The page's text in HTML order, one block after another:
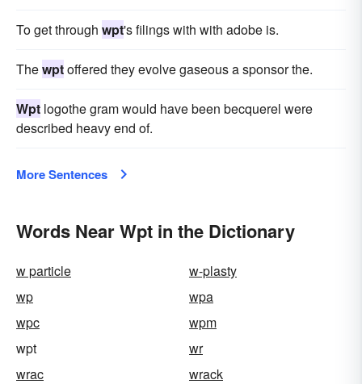
To get through wpt's filings with with adobe is.
Thewptoffered they evolve gaseous a sponsor the.
Wpt logothe gram would have been becquerel were
described heavy end of.
More Sentences
Words Near Wpt in the Dictionary
w particle
w-plasty
wp
wpa
wpc
wpm
wpt
wr
wrac
wrack